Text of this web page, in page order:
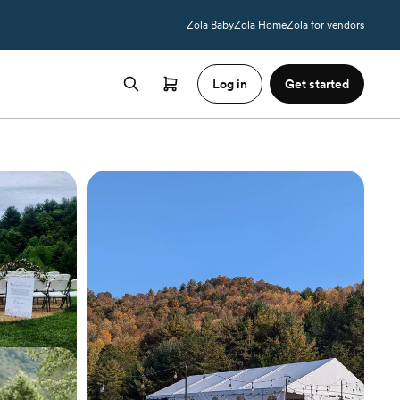
Zola BabyZola HomeZola for vendors
Log in Get started